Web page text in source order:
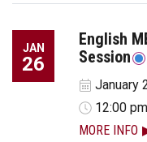
JAN
26
English
Session
January
12:00
MORE INFO